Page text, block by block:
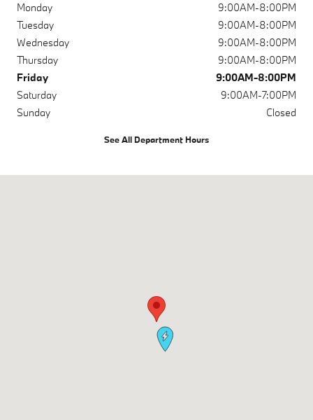
Monday
9:00AM-8:00PM
Tuesday
9:00AM-8:00PM
Wednesday
9:00AM-8:00PM
Thursday
9:00AM-8:00PM
Friday
9:00AM-8:00PM
Saturday
9:00AM-7:00PM
Sunday
Closed
See All Department Hours